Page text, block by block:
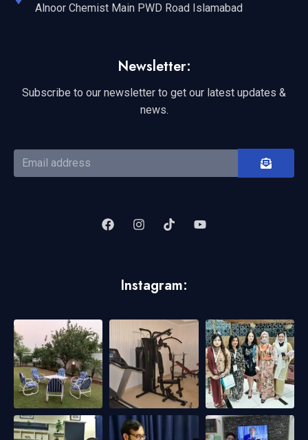
Alnoor Chemist Main PWD Road Islamabad
Newsletter:
Subscribe to our newsletter to get our latest updates &
news.
Instagram: